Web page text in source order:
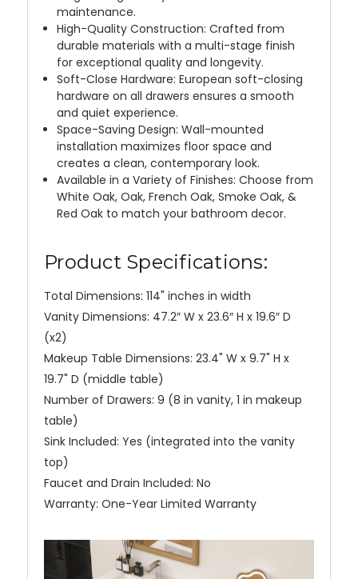
maintenance.
High-Quality Construction: Crafted from
durable materials with a multi-stage finish
for exceptional quality and longevity.
Soft-Close Hardware: European soft-closing
hardware on all drawers ensures a smooth
and quiet experience.
Space-Saving Design: Wall-mounted
installation maximizes floor space and
creates a clean, contemporary look.
Available in a Variety of Finishes: Choose from
White Oak, Oak, French Oak, Smoke Oak, &
Red Oak to match your bathroom decor.
Product Specifications:
Total Dimensions: 114" inches in width
Vanity Dimensions: 47.2″ W x 23.6″ H x 19.6″ D
(x2)
Makeup Table Dimensions: 23.4" W x 9.7" H x
19.7" D (middle table)
Number of Drawers: 9 (8 in vanity, 1 in makeup
table)
Sink Included: Yes (integrated into the vanity
top)
Faucet and Drain Included: No
Warranty: One-Year Limited Warranty